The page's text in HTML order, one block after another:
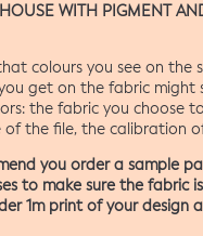
WITH PIGMENT
colours you see on the
get on the fabric might
the fabric you choose
of the file, the calibration
you order a sample
to make sure the fabric
1m print of your design